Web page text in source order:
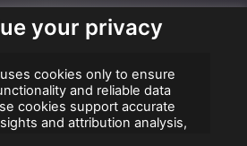
your privacy
cookies only to ensure
and reliable data
cookies support accurate
and attribution analysis,